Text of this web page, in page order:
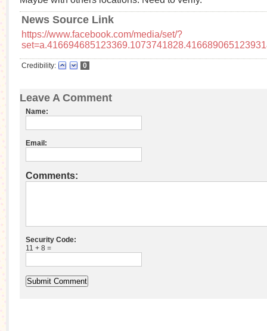
News Source Link
https://www.facebook.com/media/set/?
Credibility: 0
Leave A Comment
Name:
Email:
Comments:
Security Code:
11 + 8 =